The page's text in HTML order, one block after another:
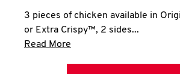
3 pieces of chicken available in
or Extra Crispy™, 2 sides...
Read More